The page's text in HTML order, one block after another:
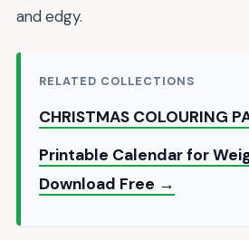
and edgy.
RELATED COLLECTIONS
CHRISTMAS COLOURING
Printable Calendar for
Download Free →